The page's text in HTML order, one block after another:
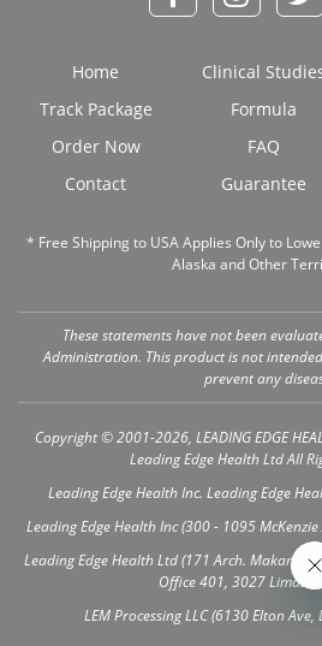
Home
Track Package
Order Now
Contact
Clinical
Formula
FAQ
Guarantee
* Free Shipping to USA Applies Only to
Alaska and Other
These statements have not been
Administration. This product is not
prevent any
Copyright © 2001-2026, LEADING EDGE
Leading Edge Health Ltd All
Leading Edge Health Inc. Leading Edge
Leading Edge Health Inc (300 - 1095
Leading Edge Health Ltd (171 Arch. Makariou
Office 401, 3027
LEM Processing LLC (6130 Elton Ave,